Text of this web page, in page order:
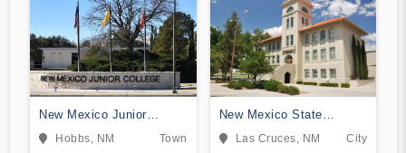
New Mexico Junior
College
Hobbs, NM Town
New Mexico State
University-Dona Ana
Las Cruces, NM City